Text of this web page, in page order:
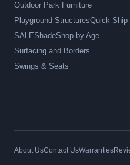
Outdoor Park Furniture
Playground StructuresQuick Ship
SALEShadeShop by Age
Surfacing and Borders
Swings & Seats
About UsContact UsWarranties